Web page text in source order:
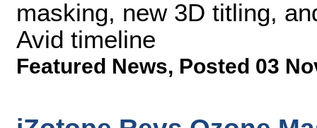
masking, new 3D titling,
Avid timeline
Featured News, Posted 03